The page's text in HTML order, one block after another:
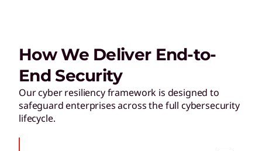
How We Deliver End-to-
End Security
Our cyber resiliency framework is designed to
safeguard enterprises across the full cybersecurity
lifecycle.